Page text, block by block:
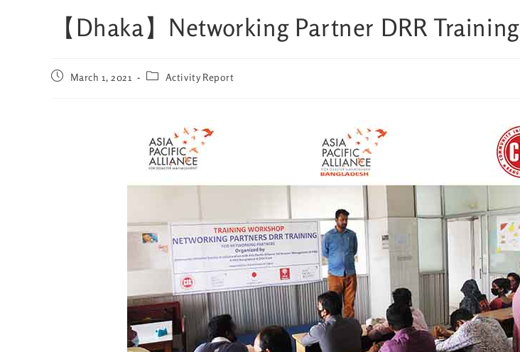
【Dhaka】Networking Partner DRR Training
March 1, 2021 Activity Report